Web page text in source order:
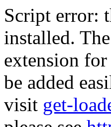
Script error:
installed.
extension
be added
visit get-